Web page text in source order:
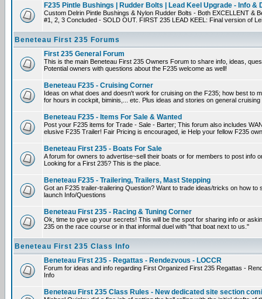
F235 Pintle Bushings | Rudder Bolts | Lead Keel Upgrade - Info &
Custom Delrin Pintle Bushings & Nylon Rudder Bolts - Both EXCELLENT &
#1, 2, 3 Concluded - SOLD OUT. FIRST 235 LEAD KEEL: Final version of
Beneteau First 235 Forums
First 235 General Forum
This is the main Beneteau First 235 Owners Forum to share info, ideas,
Potential owners with questions about the F235 welcome as well!
Beneteau F235 - Cruising Corner
Ideas on what does and doesn't work for cruising on the F235; how best to
for hours in cockpit, biminis,... etc. Plus ideas and stories on general
Beneteau F235 - Items For Sale & Wanted
Post your F235 items for Trade - Sale - Barter; This forum also includes
elusive F235 Trailer! Fair Pricing is encouraged, ie Help your fellow F235
Beneteau First 235 - Boats For Sale
A forum for owners to advertise~sell their boats or for members to post info
Looking for a First 235? This is the place.
Beneteau F235 - Trailering, Trailers, Mast Stepping
Got an F235 trailer-trailering Question? Want to trade ideas/tricks on how
launch Info/Questions
Beneteau First 235 - Racing & Tuning Corner
Ok, time to give up your secrets! This will be the spot for sharing info or
235 on the race course or in that informal duel with "that boat next to us."
Beneteau First 235 Class Info
Beneteau First 235 - Regattas - Rendezvous - LOCCR
Forum for ideas and info regarding First Organized First 235 Regattas -
Info
Beneteau First 235 Class Rules - New dedicated site section